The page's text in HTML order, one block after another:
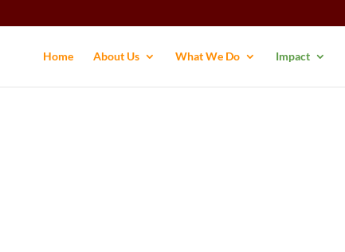
Home About Us What We Do Impact